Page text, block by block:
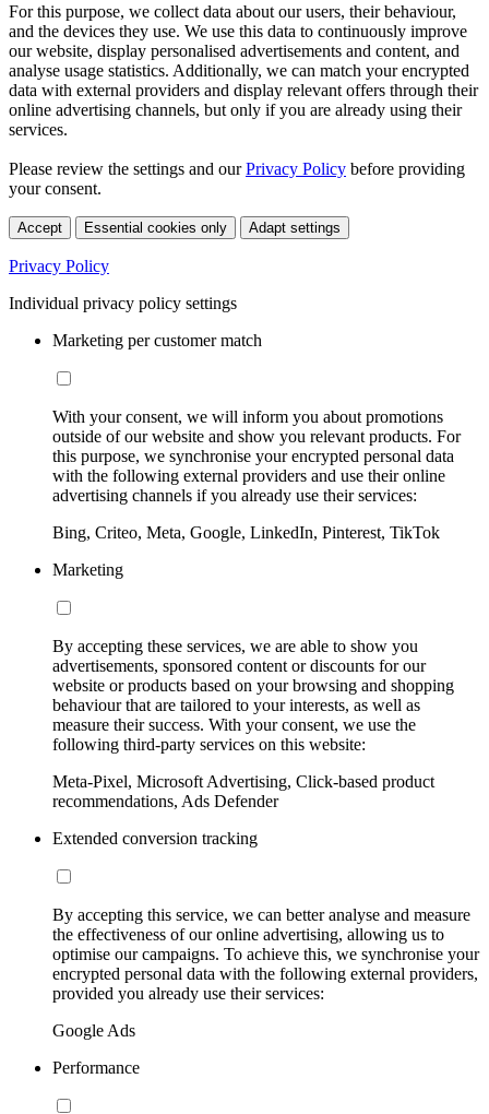
For this purpose, we collect data about our users, their behaviour,
and the devices they use. We use this data to continuously improve
our website, display personalised advertisements and content, and
analyse usage statistics. Additionally, we can match your encrypted
data with external providers and display relevant offers through their
online advertising channels, but only if you are already using their
services.
Please review the settings and ourPrivacy Policy before providing
your consent.
Accept Essential cookies only Adapt settings
Privacy Policy
Individual privacy policy settings
Marketing per customer match
With your consent, we will inform you about promotions
outside of our website and show you relevant products. For
this purpose, we synchronise your encrypted personal data
with the following external providers and use their online
advertising channels if you already use their services:
Bing, Criteo, Meta, Google, LinkedIn, Pinterest, TikTok
Marketing
By accepting these services, we are able to show you
advertisements, sponsored content or discounts for our
website or products based on your browsing and shopping
behaviour that are tailored to your interests, as well as
measure their success. With your consent, we use the
following third-party services on this website:
Meta-Pixel, Microsoft Advertising, Click-based product
recommendations, Ads Defender
Extended conversion tracking
By accepting this service, we can better analyse and measure
the effectiveness of our online advertising, allowing us to
optimise our campaigns. To achieve this, we synchronise your
encrypted personal data with the following external providers,
provided you already use their services:
Google Ads
Performance